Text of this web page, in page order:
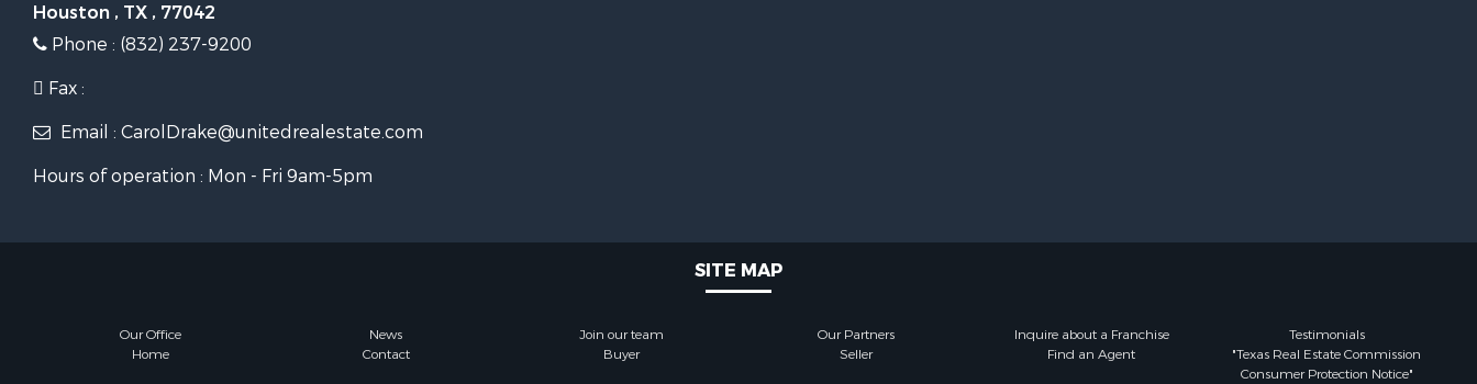
Houston , TX , 77042
Phone : (832) 237-9200
Fax :
Email : CarolDrake@unitedrealestate.com
Hours of operation : Mon - Fri 9am-5pm
SITE MAP
Our Office News Join our team Our Partners Inquire about a Franchise
Testimonials
Home
Contact Buyer Seller Find an Agent
"Texas Real Estate Commission
Consumer Protection Notice"